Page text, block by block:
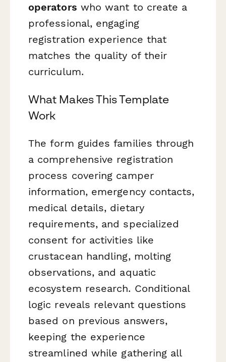
operators who want to create a
professional, engaging
registration experience that
matches the quality of their
curriculum.
What Makes This Template
Work
The form guides families through
a comprehensive registration
process covering camper
information, emergency contacts,
medical details, dietary
requirements, and specialized
consent for activities like
crustacean handling, molting
observations, and aquatic
ecosystem research. Conditional
logic reveals relevant questions
based on previous answers,
keeping the experience
streamlined while gathering all